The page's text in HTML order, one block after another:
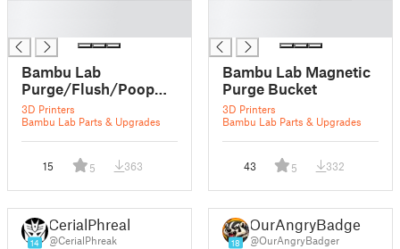
Bambu Lab
Purge/Flush/Poop
bucket for X1 or X1
Carbon (Smaller
Version)
3D Printers
Bambu Lab Parts & Upgrades
15 5 363
Bambu Lab Magnetic
Purge Bucket
3D Printers
Bambu Lab Parts & Upgrades
43 5 332
14
CerialPhreak
@CerialPhreak 18
OurAngryBadger
@OurAngryBadger